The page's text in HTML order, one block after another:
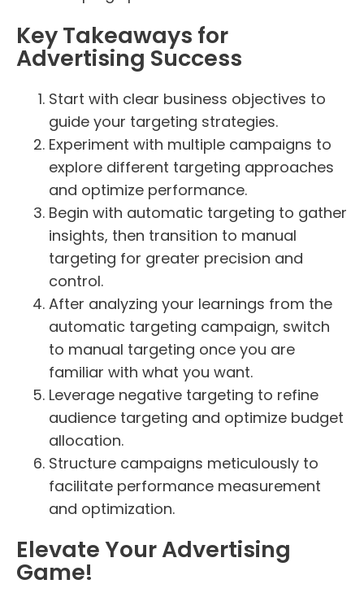
Key Takeaways for
Advertising Success
Start with clear business objectives to
guide your targeting strategies.
Experiment with multiple campaigns to
explore different targeting approaches
and optimize performance.
Begin with automatic targeting to gather
insights, then transition to manual
targeting for greater precision and
control.
After analyzing your learnings from the
automatic targeting campaign, switch
to manual targeting once you are
familiar with what you want.
Leverage negative targeting to refine
audience targeting and optimize budget
allocation.
Structure campaigns meticulously to
facilitate performance measurement
and optimization.
Elevate Your Advertising
Game!